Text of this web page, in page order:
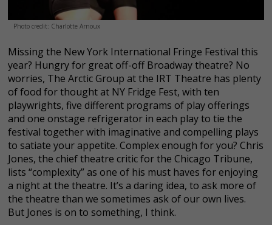
Photo credit: Charlotte Arnoux
Missing the New York International Fringe Festival this
year? Hungry for great off-off Broadway theatre? No
worries, The Arctic Group at the IRT Theatre has plenty
of food for thought at NY Fridge Fest, with ten
playwrights, five different programs of play offerings
and one onstage refrigerator in each play to tie the
festival together with imaginative and compelling plays
to satiate your appetite. Complex enough for you? Chris
Jones, the chief theatre critic for the Chicago Tribune,
lists “complexity” as one of his must haves for enjoying
a night at the theatre. It’s a daring idea, to ask more of
the theatre than we sometimes ask of our own lives.
But Jones is on to something, I think.